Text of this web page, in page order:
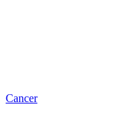
Cancer